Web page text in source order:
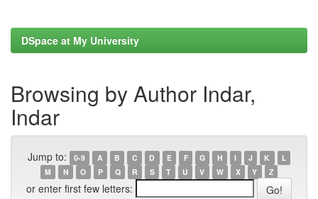
DSpace at My University
Browsing by Author Indar,
Indar
Jump to: 0-9 A B C D E F G H I J K
L
M
N O P Q R S T U V W X Y Z
or enter first few letters: